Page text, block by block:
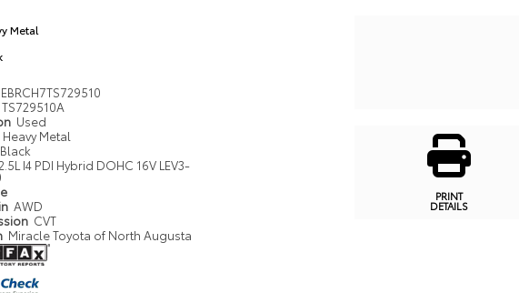
Metal
TS729510A
Used
Heavy Metal
Black
I4 PDI Hybrid DOHC 16V LEV3-
AWD
CVT
Miracle Toyota of North Augusta
PRINT
DETAILS